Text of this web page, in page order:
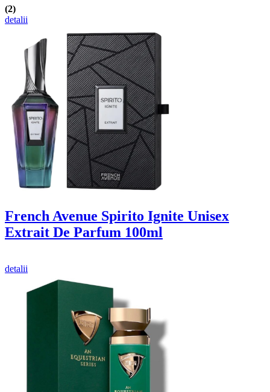
(2)
detalii
French Avenue Spirito Ignite Unisex
Extrait De Parfum 100ml
detalii